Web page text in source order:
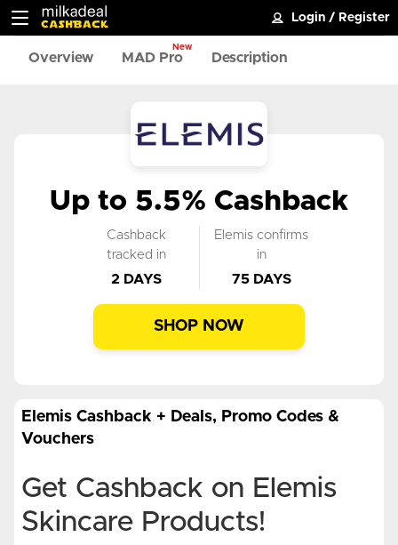
Login / Register
Overview MAD Pro
New
Description
Up to 5.5% Cashback
Cashback
tracked in
2 DAYS
Elemis confirms
in
75 DAYS
SHOP NOW
Elemis Cashback + Deals, Promo Codes &
Vouchers
Get Cashback on Elemis
Skincare Products!